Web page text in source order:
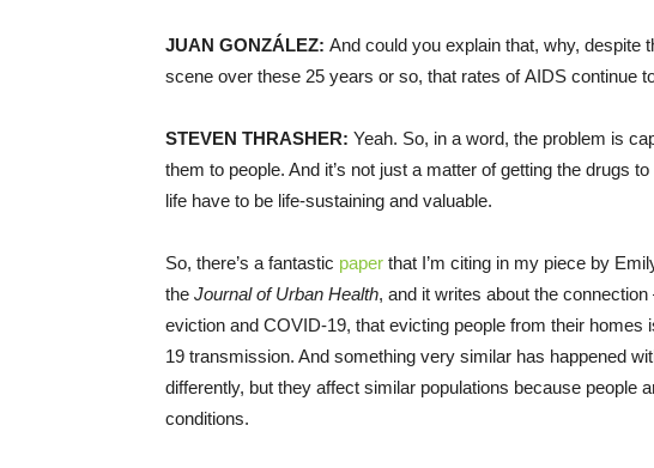
JUAN GONZÁLEZ: And could you explain that, why, despite
scene over these 25 years or so, that rates of AIDS continue
STEVEN THRASHER: Yeah. So, in a word, the problem is
them to people. And it’s not just a matter of getting the drugs
life have to be life-sustaining and valuable.
So, there’s a fantastic paper that I’m citing in my piece by
the Journal of Urban Health, and it writes about the
eviction and COVID-19, that evicting people from their
19 transmission. And something very similar has happened
differently, but they affect similar populations because people
conditions.